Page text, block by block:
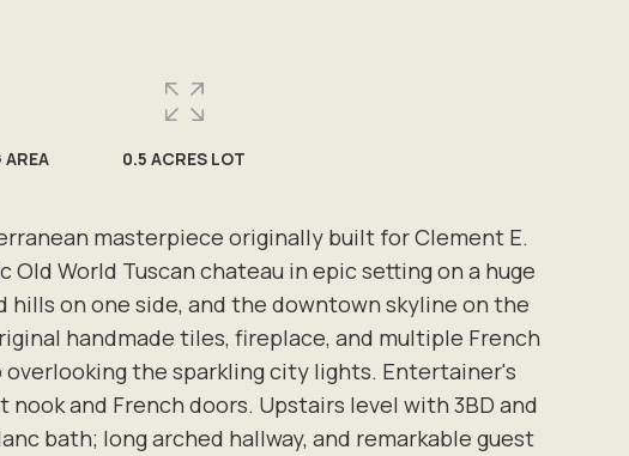
masterpiece originally built for Clement E.
World Tuscan chateau in epic setting on a huge
on one side, and the downtown skyline on the
handmade tiles, fireplace, and multiple French
the sparkling city lights. Entertainer's
and French doors. Upstairs level with 3BD and
bath; long arched hallway, and remarkable guest
0.5 ACRES LOT